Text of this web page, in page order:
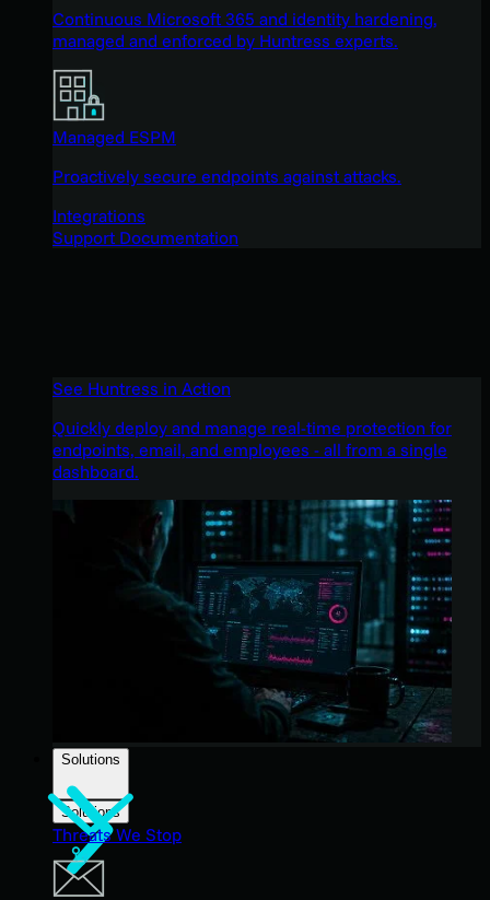
Continuous Microsoft 365 and identity hardening,
managed and enforced by Huntress experts.
Managed ESPM
Proactively secure endpoints against attacks.
Integrations
Support Documentation
See Huntress in Action
Quickly deploy and manage real-time protection for
endpoints, email, and employees - all from a single
dashboard.
Solutions
Solutions
Threats We Stop